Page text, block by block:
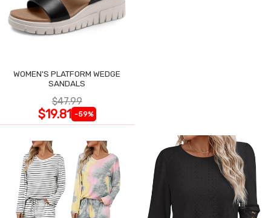
WOMEN'S PLATFORM WEDGE
SANDALS
$47.99
$19.81 -59%